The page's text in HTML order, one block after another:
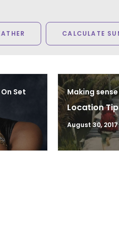
CALCULATE
Set Making
Location
August 30, 2017